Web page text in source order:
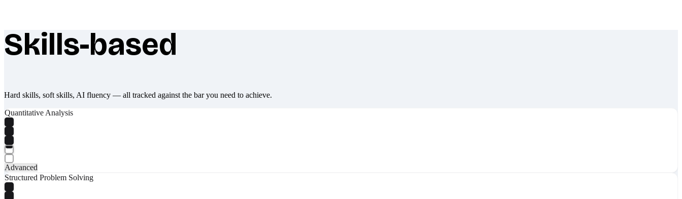
What makes Socratify different
Skills-based
Hard skills, soft skills, AI fluency — all tracked against the bar you need to achieve.
Quantitative Analysis
Advanced
Structured Problem Solving